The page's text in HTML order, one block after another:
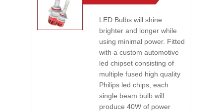
LED Bulbs will shine
brighter and longer while
using minimal power. Fitted
with a custom automotive
led chipset consisting of
multiple fused high quality
Philips led chips, each
single beam bulb will
produce 40W of power